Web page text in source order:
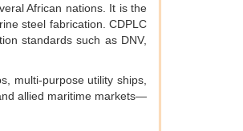
African nations. It is the
steel fabrication. CDPLC
standards such as DNV,
multi-purpose utility ships,
allied maritime markets—